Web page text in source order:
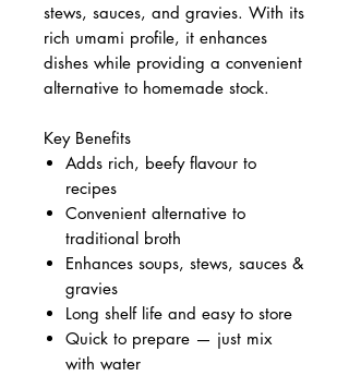
stews, sauces, and gravies. With its
rich umami profile, it enhances
dishes while providing a convenient
alternative to homemade stock.
Key Benefits
Adds rich, beefy flavour to
recipes
Convenient alternative to
traditional broth
Enhances soups, stews, sauces &
gravies
Long shelf life and easy to store
Quick to prepare — just mix
with water